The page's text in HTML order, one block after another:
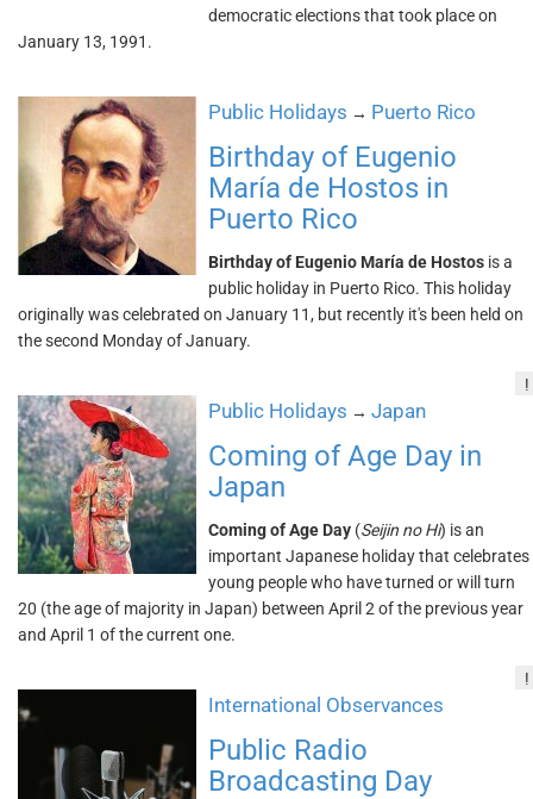
democratic elections that took place on
January 13, 1991.
Public Holidays → Puerto Rico
Birthday of Eugenio
María de Hostos in
Puerto Rico
Birthday of Eugenio María de Hostos is a
public holiday in Puerto Rico. This holiday
originally was celebrated on January 11, but recently it's been held on
the second Monday of January.
!
Public Holidays → Japan
Coming of Age Day in
Japan
Coming of Age Day (Seijin no Hi) is an
important Japanese holiday that celebrates
young people who have turned or will turn
20 (the age of majority in Japan) between April 2 of the previous year
and April 1 of the current one.
!
International Observances
Public Radio
Broadcasting Day